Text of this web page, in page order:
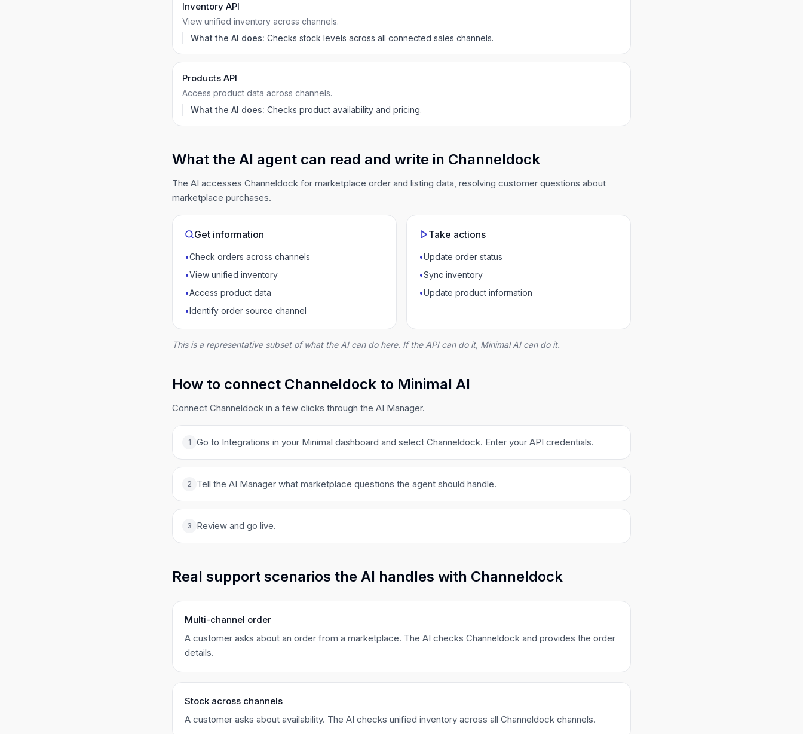
Inventory API
View unified inventory across channels.
What the AI does: Checks stock levels across all connected sales channels.
Products API
Access product data across channels.
What the AI does: Checks product availability and pricing.
What the AI agent can read and write in Channeldock
The AI accesses Channeldock for marketplace order and listing data, resolving customer questions about
marketplace purchases.
Get information
•Check orders across channels
•View unified inventory
•Access product data
•Identify order source channel
Take actions
•Update order status
•Sync inventory
•Update product information
This is a representative subset of what the AI can do here. If the API can do it, Minimal AI can do it.
How to connect Channeldock to Minimal AI
Connect Channeldock in a few clicks through the AI Manager.
1 Go to Integrations in your Minimal dashboard and select Channeldock. Enter your API credentials.
2 Tell the AI Manager what marketplace questions the agent should handle.
3 Review and go live.
Real support scenarios the AI handles with Channeldock
Multi-channel order
A customer asks about an order from a marketplace. The AI checks Channeldock and provides the order
details.
Stock across channels
A customer asks about availability. The AI checks unified inventory across all Channeldock channels.